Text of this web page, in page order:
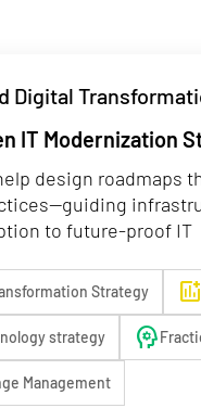
Digital
IT Modernization
design roadmaps
to future-proof IT
Strategy add_chart
strategy psychology
Management